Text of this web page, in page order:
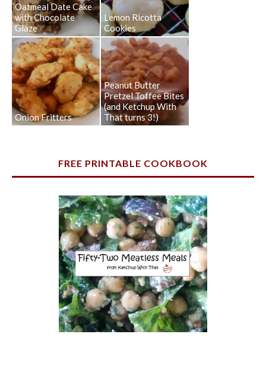
Oatmeal Date Cake
with Chocolate
Glaze
Lemon Ricotta
Cookies
Onion Fritters
Peanut Butter
Pretzel Toffee Bites
(and Ketchup With
That turns 3!)
FREE PRINTABLE COOKBOOK